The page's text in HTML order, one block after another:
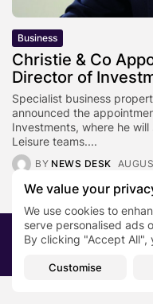
We value your
We use cookies to
serve personalised ads
By clicking "Accept All",
Customise
Business
Christie & Co
Director of
Specialist business
announced the
Investments, where he
Leisure teams....
BY NEWS DESK
2026